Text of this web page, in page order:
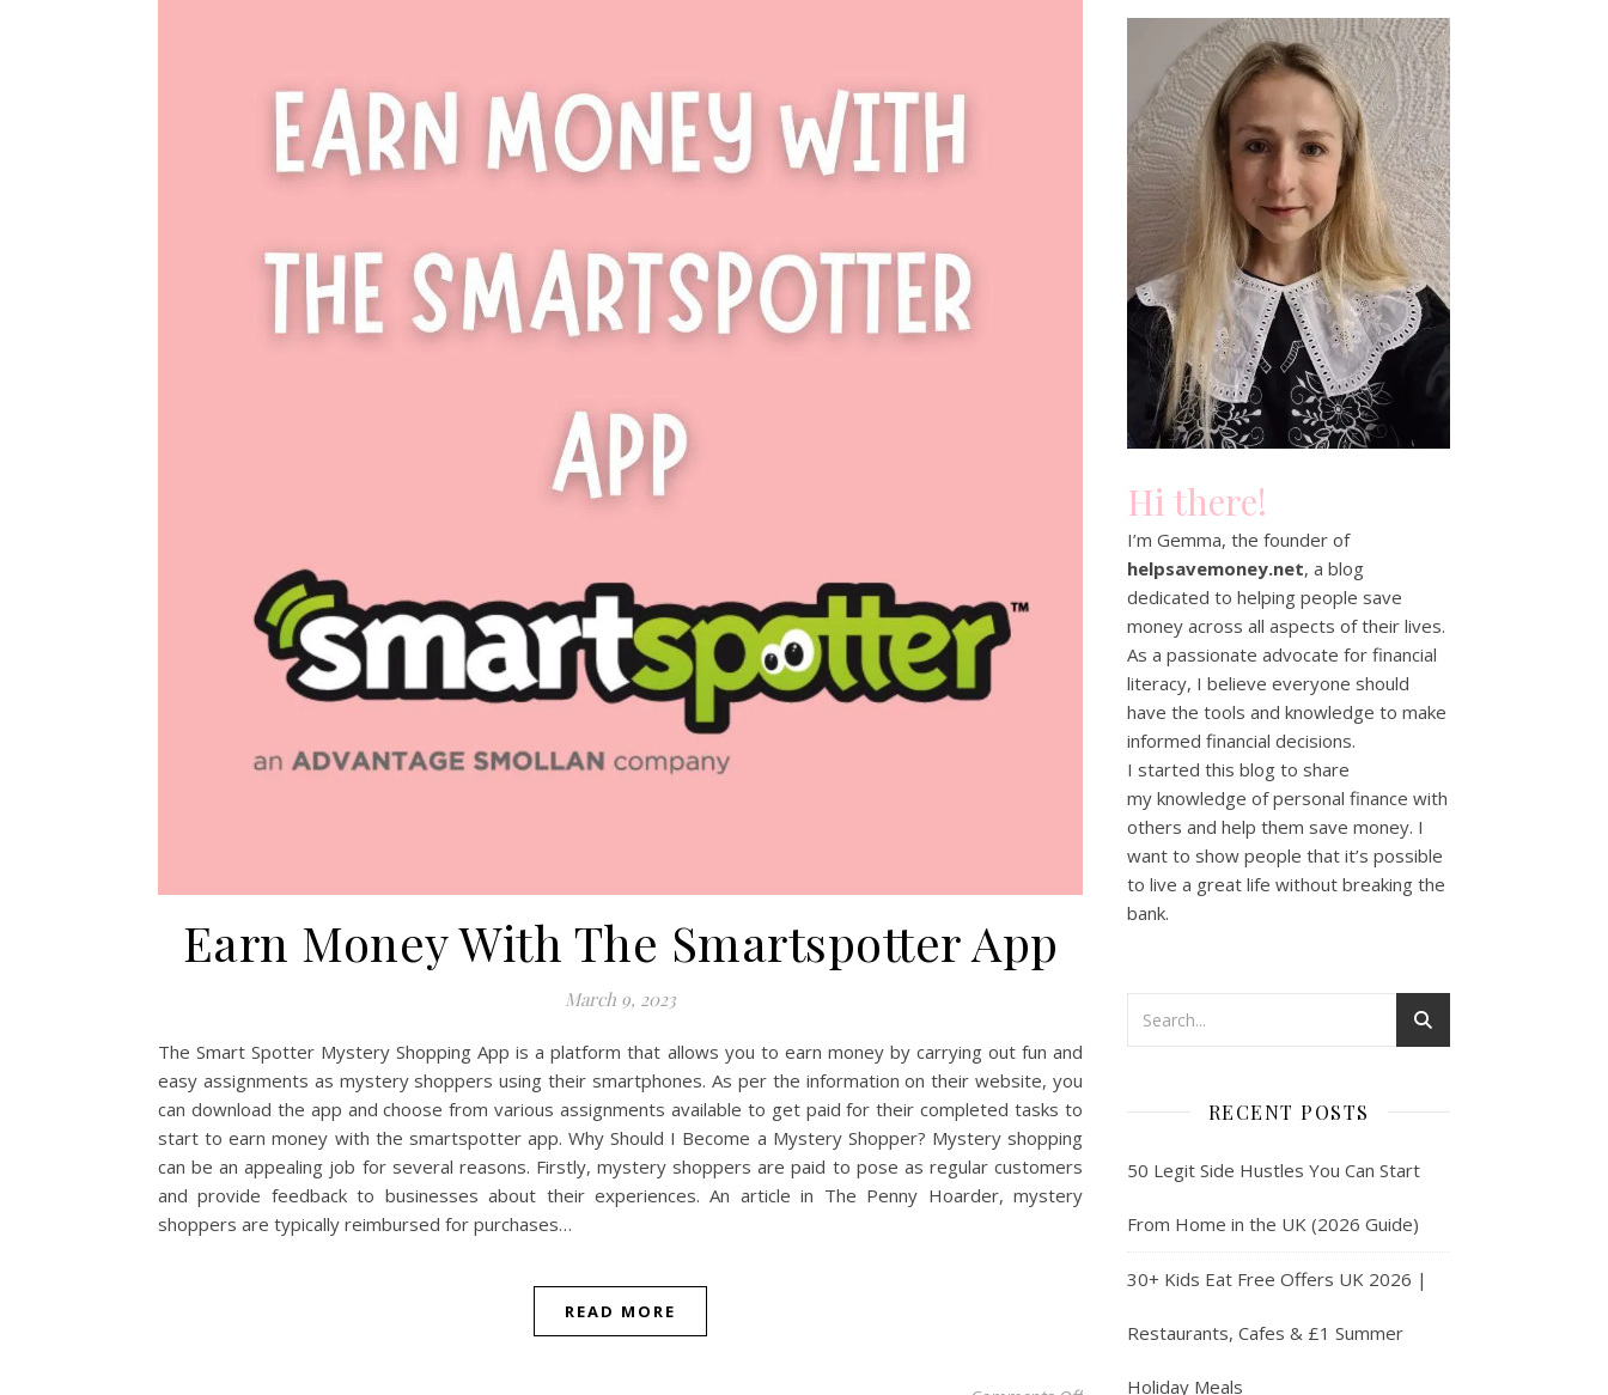
Earn Money With The Smartspotter App
March 9, 2023
The Smart Spotter Mystery Shopping App is a platform that allows you to earn money by carrying out fun and
easy assignments as mystery shoppers using their smartphones. As per the information on their website, you
can download the app and choose from various assignments available to get paid for their completed tasks to
start to earn money with the smartspotter app. Why Should I Become a Mystery Shopper? Mystery shopping
can be an appealing job for several reasons. Firstly, mystery shoppers are paid to pose as regular customers
and provide feedback to businesses about their experiences. An article in The Penny Hoarder, mystery
shoppers are typically reimbursed for purchases…
READ MORE
Hi there!
I’m Gemma, the founder of
helpsavemoney.net, a blog
dedicated to helping people save
money across all aspects of their lives.
As a passionate advocate for financial
literacy, I believe everyone should
have the tools and knowledge to make
informed financial decisions.
I started this blog to share
my knowledge of personal finance with
others and help them save money. I
want to show people that it’s possible
to live a great life without breaking the
bank.
RECENT POSTS
50 Legit Side Hustles You Can Start
From Home in the UK (2026 Guide)
30+ Kids Eat Free Offers UK 2026 |
Restaurants, Cafes & £1 Summer
Holiday Meals